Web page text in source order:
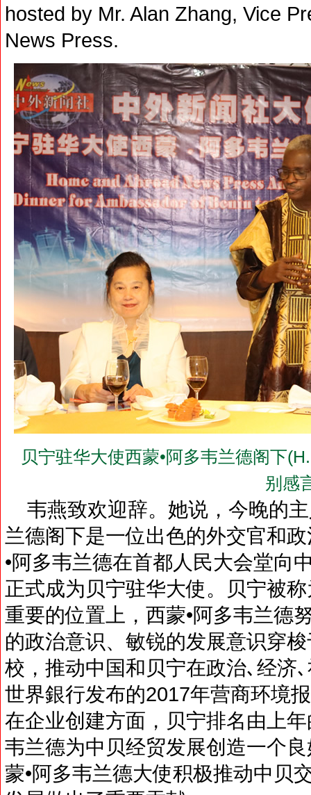
hosted by Mr. Alan Zhang, Vice
News Press.
贝宁驻华大使西蒙•阿多韦兰德阁下
别感
韦燕致欢迎辞。她说，今晚的
兰德阁下是一位出色的外交官和
•阿多韦兰德在首都人民大会堂向
正式成为贝宁驻华大使。贝宁被
重要的位置上，西蒙•阿多韦兰德
的政治意识、敏锐的发展意识穿
校，推动中国和贝宁在政治､经济
世界銀行发布的2017年营商环境
在企业创建方面，贝宁排名由上
韦兰德为中贝经贸发展创造一个
蒙•阿多韦兰德大使积极推动中贝